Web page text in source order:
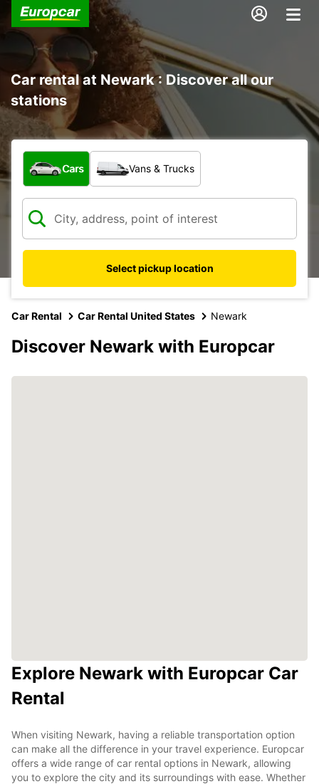
Car rental at Newark : Discover all our
stations
What type of vehicle?
Cars Vans & Trucks
Select pickup location
Car Rental Car Rental United States Newark
Discover Newark with Europcar
Explore Newark with Europcar Car
Rental
When visiting Newark, having a reliable transportation option
can make all the difference in your travel experience. Europcar
offers a wide range of car rental options in Newark, allowing
you to explore the city and its surroundings with ease. Whether